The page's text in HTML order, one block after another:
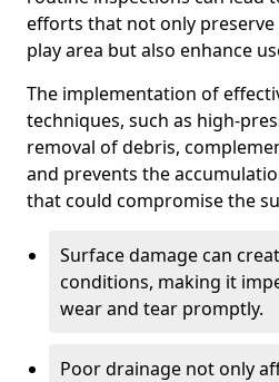
efforts that not only
play area but also enhance
The implementation of
techniques, such as high-
removal of debris,
and prevents the
that could compromise the
Surface damage can
conditions, making it
wear and tear promptly.
Poor drainage not only